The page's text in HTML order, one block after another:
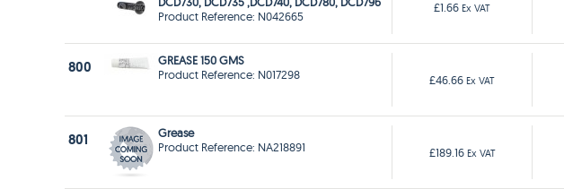
Product Reference: N042665
£1.66 Ex VAT
800
GREASE 150 GMS
Product Reference: N017298
£46.66 Ex VAT
801
Grease
Product Reference: NA218891
£189.16 Ex VAT